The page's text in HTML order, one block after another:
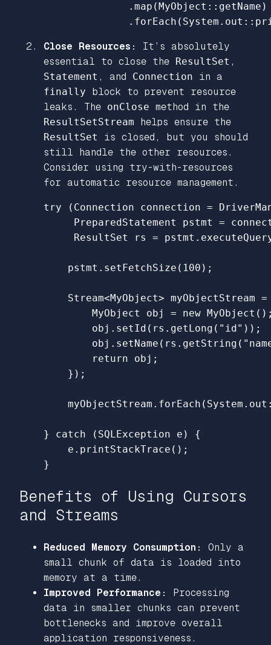
. map ( MyObject: : getName )
. forEach ( System . out ::
Close Resources:
It’s absolutely
essential to close the
ResultSet ,
Statement , and Connection in a
finally block to prevent resource
leaks. The onClose method in the
ResultSetStream helps ensure the
ResultSet
is closed, but you should
still handle the other resources.
Consider using try-with-resources
for automatic resource management.
try ( Connection connection =
PreparedStatement
pstmt =
ResultSet
rs = pstmt .
pstmt . setFetchSize ( 100 );
Stream<MyObject> myObjectStream =
MyObject
obj = new MyObject
obj . setId ( rs . getLong ( "id" ));
obj . setName ( rs . getString (
return
obj ;
});
myObjectStream . forEach ( System . out
} catch ( SQLException e )
{
e . printStackTrace ();
}
Benefits of Using Cursors
and Streams
Reduced Memory Consumption:
Only a
small chunk of data is loaded into
memory at a time.
Improved Performance:
Processing
data in smaller chunks can prevent
bottlenecks and improve overall
application responsiveness.